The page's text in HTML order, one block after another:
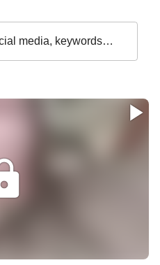
media, keywords…